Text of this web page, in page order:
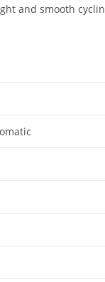
and smooth